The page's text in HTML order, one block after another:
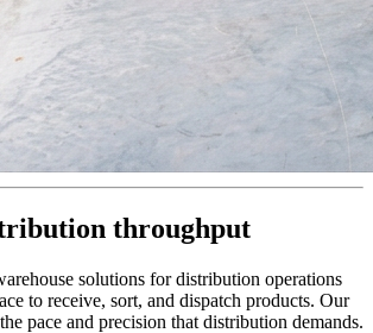
throughput
solutions for distribution operations
to receive, sort, and dispatch products. Our
pace and precision that distribution demands.